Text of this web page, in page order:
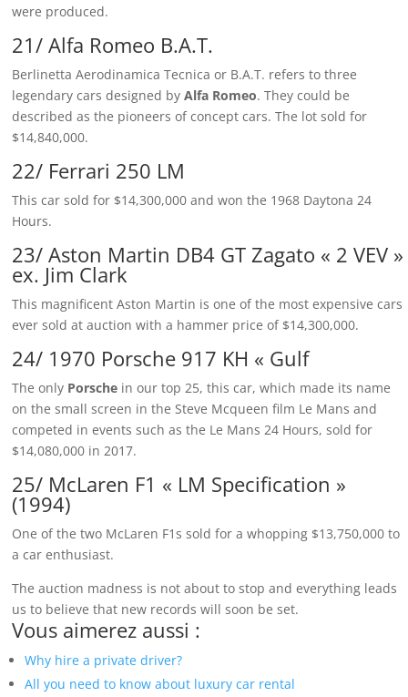
were produced.
21/ Alfa Romeo B.A.T.
Berlinetta Aerodinamica Tecnica or B.A.T. refers to three
legendary cars designed byAlfa Romeo. They could be
described as the pioneers of concept cars. The lot sold for
$14,840,000.
22/ Ferrari 250 LM
This car sold for $14,300,000 and won the 1968 Daytona 24
Hours.
23/ Aston Martin DB4 GT Zagato « 2 VEV »
ex. Jim Clark
This magnificent Aston Martin is one of the most expensive cars
ever sold at auction with a hammer price of $14,300,000.
24/ 1970 Porsche 917 KH « Gulf
The only Porsche in our top 25, this car, which made its name
on the small screen in the Steve Mcqueen film Le Mans and
competed in events such as the Le Mans 24 Hours, sold for
$14,080,000 in 2017.
25/ McLaren F1 « LM Specification »
(1994)
One of the two McLaren F1s sold for a whopping $13,750,000 to
a car enthusiast.
The auction madness is not about to stop and everything leads
us to believe that new records will soon be set.
Vous aimerez aussi :
Why hire a private driver?
All you need to know about luxury car rental